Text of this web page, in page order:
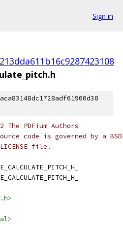
Sign in
PDFium Authors
code is governed by a
file.